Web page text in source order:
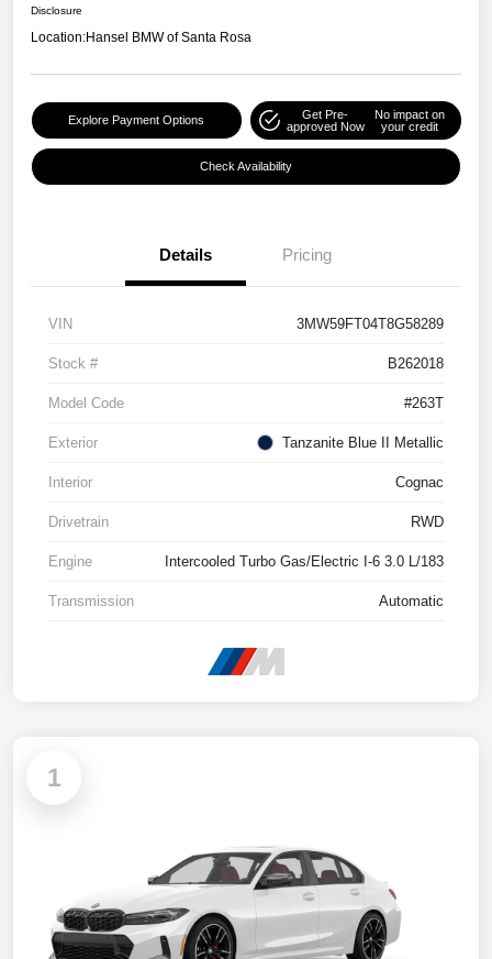
Disclosure
Location:Hansel BMW of Santa Rosa
Explore Payment Options
Get Pre-
approved Now
No impact on
your credit
Check Availability
Details Pricing
VIN 3MW59FT04T8G58289
Stock # B262018
Model Code #263T
Exterior Tanzanite Blue II Metallic
Interior Cognac
Drivetrain RWD
Engine Intercooled Turbo Gas/Electric I-6 3.0 L/183
Transmission Automatic
1